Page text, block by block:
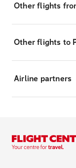
Other flights
Other flights to
Airline partners